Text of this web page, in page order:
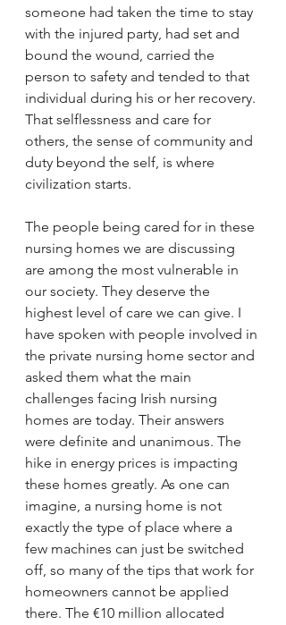
someone had taken the time to stay
with the injured party, had set and
bound the wound, carried the
person to safety and tended to that
individual during his or her recovery.
That selflessness and care for
others, the sense of community and
duty beyond the self, is where
civilization starts.
The people being cared for in these
nursing homes we are discussing
are among the most vulnerable in
our society. They deserve the
highest level of care we can give. I
have spoken with people involved in
the private nursing home sector and
asked them what the main
challenges facing Irish nursing
homes are today. Their answers
were definite and unanimous. The
hike in energy prices is impacting
these homes greatly. As one can
imagine, a nursing home is not
exactly the type of place where a
few machines can just be switched
off, so many of the tips that work for
homeowners cannot be applied
there. The €10 million allocated